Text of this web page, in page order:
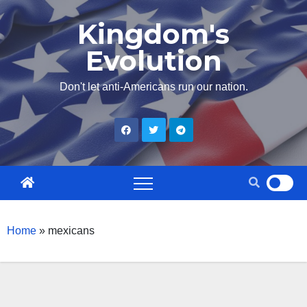
Skip
content
Kingdom's
Evolution
Don't let anti-Americans run our nation.
Home » mexicans